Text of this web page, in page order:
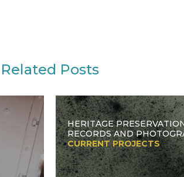
Related Posts
HERITAGE
RECORDS AND
CURRENT PROJECTS